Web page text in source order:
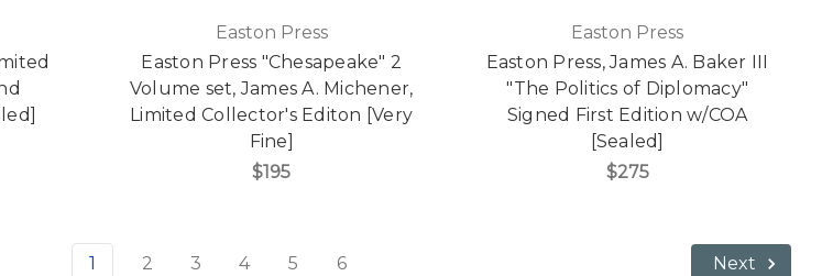
Easton Press
Easton Press "Chesapeake" 2
Volume set, James A. Michener,
Limited Collector's Editon [Very
Fine]
$195
Easton Press
Easton Press, James A. Baker III
"The Politics of Diplomacy"
Signed First Edition w/COA
[Sealed]
$275
1 2 3 4 5 6 Next